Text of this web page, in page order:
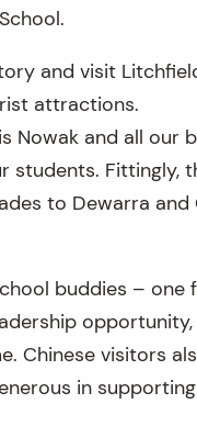
and visit
attractions.
Nowak and all our
Fittingly,
to Dewarra and
buddies –
Chinese visitors
in